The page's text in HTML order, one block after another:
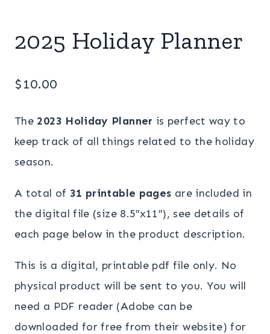
2025 Holiday Planner
$10.00
The 2023 Holiday Planner is perfect way to
keep track of all things related to the holiday
season.
A total of 31 printable pages are included in
the digital file (size 8.5″x11″), see details of
each page below in the product description.
This is a digital, printable pdf file only. No
physical product will be sent to you. You will
need a PDF reader (Adobe can be
downloaded for free from their website) for